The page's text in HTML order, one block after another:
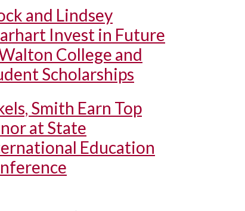
and Lindsey
Invest in Future
College and
Scholarships
Smith Earn Top
at State
Education